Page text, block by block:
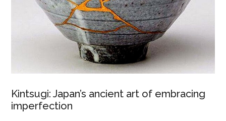
Kintsugi: Japan’s ancient art of embracing
imperfection